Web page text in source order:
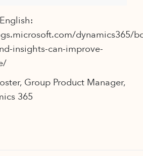
dynamics365/
insights-can-improve-
Group Product Manager,
365